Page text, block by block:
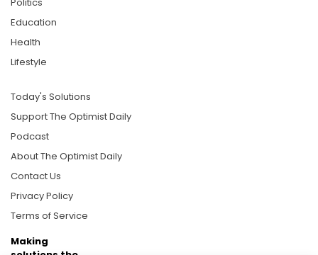
Education
Health
Lifestyle
Today's Solutions
Support The Optimist Daily
Podcast
About The Optimist Daily
Contact Us
Privacy Policy
Terms of Service
Making